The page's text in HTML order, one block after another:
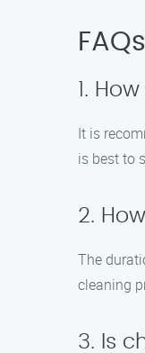
FAQs
1.
It is
is best to
2.
The
cleaning
3. Is